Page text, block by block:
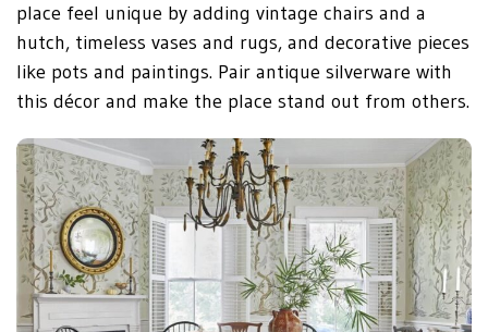
place feel unique by adding vintage chairs and a
hutch, timeless vases and rugs, and decorative pieces
like pots and paintings. Pair antique silverware with
this décor and make the place stand out from others.